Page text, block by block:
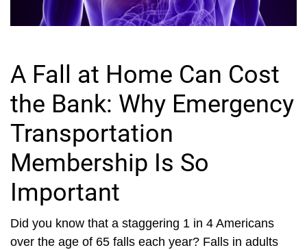
A Fall at Home Can Cost
the Bank: Why Emergency
Transportation
Membership Is So
Important
Did you know that a staggering 1 in 4 Americans
over the age of 65 falls each year? Falls in adults